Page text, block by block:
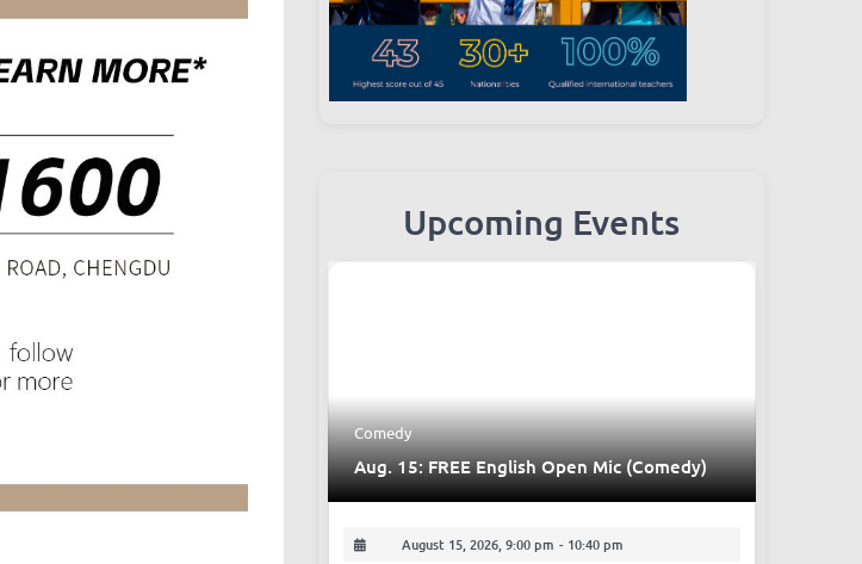
Upcoming Events
Place: The Beer Nest, Bar